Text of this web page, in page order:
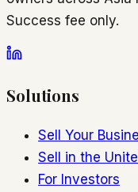
Success fee only.
Solutions
Sell Your
Sell in the
For Investors